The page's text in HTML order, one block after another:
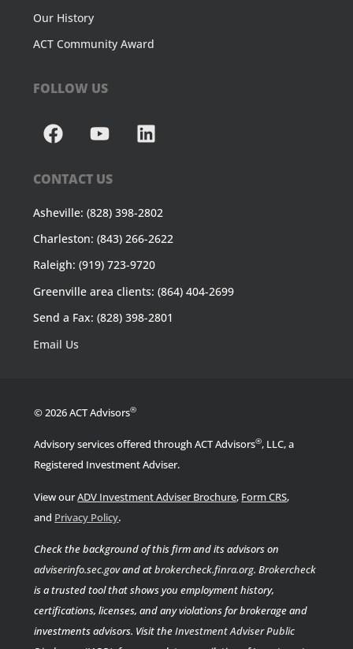
Our History
ACT Community Award
FOLLOW US
CONTACT US
Asheville: (828) 398-2802
Charleston: (843) 266-2622
Raleigh: (919) 723-9720
Greenville area clients: (864) 404-2699
Send a Fax: (828) 398-2801
Email Us
© 2026 ACT Advisors®
Advisory services offered through ACT Advisors®, LLC, a
Registered Investment Adviser.
View ourADV Investment Adviser Brochure, Form CRS,
and Privacy Policy.
Check the background of this firm and its advisors on
adviserinfo.sec.govand atbrokercheck.finra.org.Brokercheck
is a trusted tool that shows you employment history,
certifications, licenses, and any violations for brokerage and
investments advisors. Visit theInvestment Adviser Public